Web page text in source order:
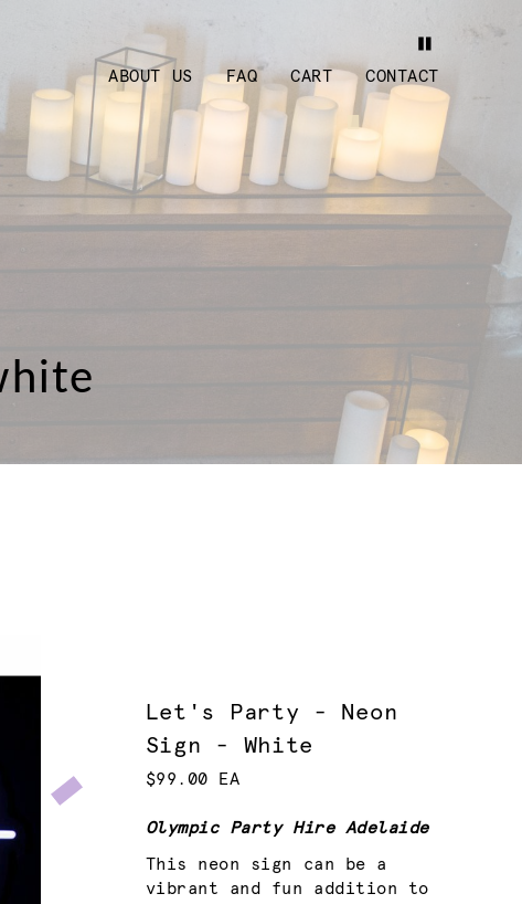
ABOUT US FAQ CART CONTACT
Let's Party - Neon
Sign - White
$99.00 EA
Olympic Party Hire Adelaide
This neon sign can be a
vibrant and fun addition to